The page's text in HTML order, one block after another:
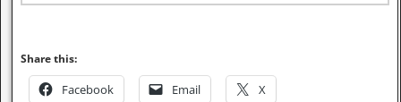
Share this:
Facebook Email X